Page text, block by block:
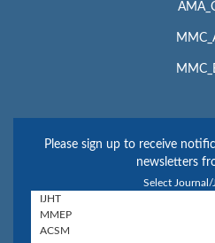
Please sign up to receive
newsletters
Select Journal/